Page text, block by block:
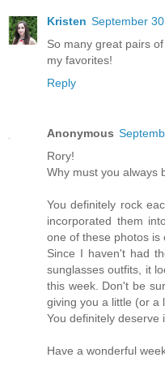
Kristen September
So many great pairs
my favorites!
Reply
Anonymous
Rory!
Why must you always
You definitely rock
incorporated them
one of these photos is
Since I haven't had
sunglasses outfits, it
this week. Don't be
giving you a little (or a
You definitely deserve
Have a wonderful